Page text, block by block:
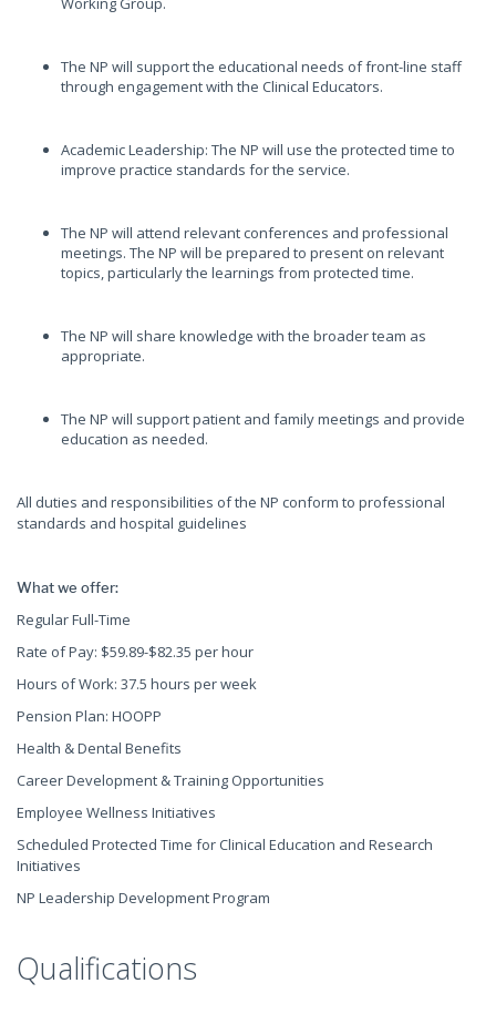
The NP will support the educational needs of front-line staff
through engagement with the Clinical Educators.
Academic Leadership: The NP will use the protected time to
improve practice standards for the service.
The NP will attend relevant conferences and professional
meetings. The NP will be prepared to present on relevant
topics, particularly the learnings from protected time.
The NP will share knowledge with the broader team as
appropriate.
The NP will support patient and family meetings and provide
education as needed.
All duties and responsibilities of the NP conform to professional
standards and hospital guidelines
What we offer:
Regular Full-Time
Rate of Pay: $59.89-$82.35 per hour
Hours of Work: 37.5 hours per week
Pension Plan: HOOPP
Health & Dental Benefits
Career Development & Training Opportunities
Employee Wellness Initiatives
Scheduled Protected Time for Clinical Education and Research
Initiatives
NP Leadership Development Program
Qualifications